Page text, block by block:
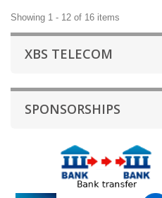
Showing 1 - 12 of 16 items
XBS TELECOM
SPONSORSHIPS